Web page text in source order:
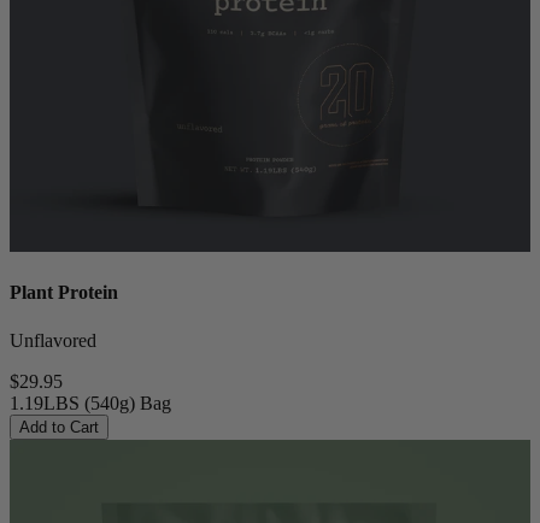
Plant Protein
Unflavored
$29.95
1.19LBS (540g) Bag
Add to Cart